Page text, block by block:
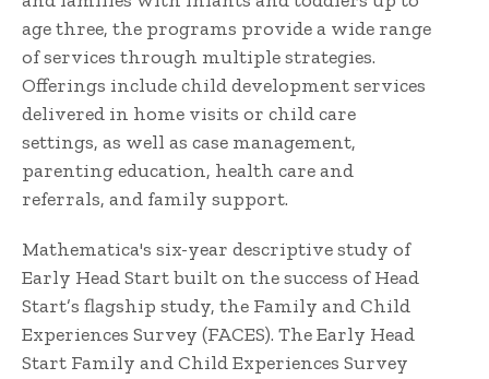
age three, the programs provide a wide range
of services through multiple strategies.
Offerings include child development services
delivered in home visits or child care
settings, as well as case management,
parenting education, health care and
referrals, and family support.
Mathematica's six-year descriptive study of
Early Head Start built on the success of Head
Start’s flagship study, the Family and Child
Experiences Survey (FACES). The Early Head
Start Family and Child Experiences Survey